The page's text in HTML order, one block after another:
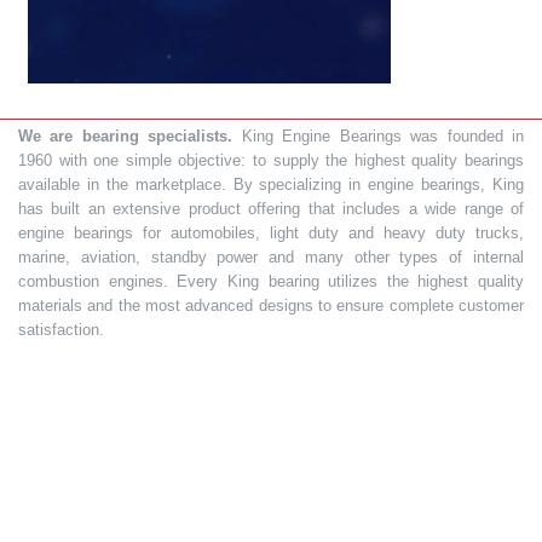
We are bearing specialists. King Engine Bearings was founded in
1960 with one simple objective: to supply the highest quality bearings
available in the marketplace. By specializing in engine bearings, King
has built an extensive product offering that includes a wide range of
engine bearings for automobiles, light duty and heavy duty trucks,
marine, aviation, standby power and many other types of internal
combustion engines. Every King bearing utilizes the highest quality
materials and the most advanced designs to ensure complete customer
satisfaction.